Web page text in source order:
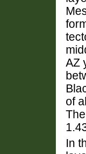
AZ
of
In